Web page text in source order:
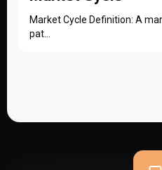
Market Cycle Definition: A
pat...